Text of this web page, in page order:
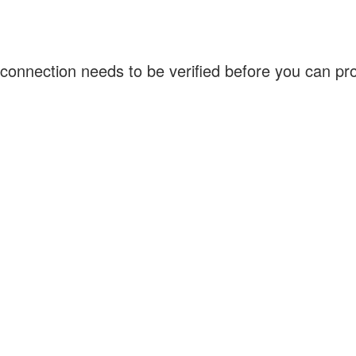
needs to be verified before you can